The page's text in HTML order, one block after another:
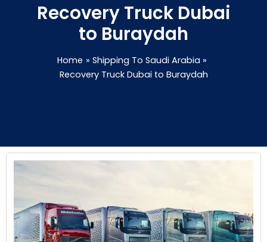
Recovery Truck Dubai
to Buraydah
Home
Shipping To Saudi Arabia
Recovery Truck Dubai to Buraydah